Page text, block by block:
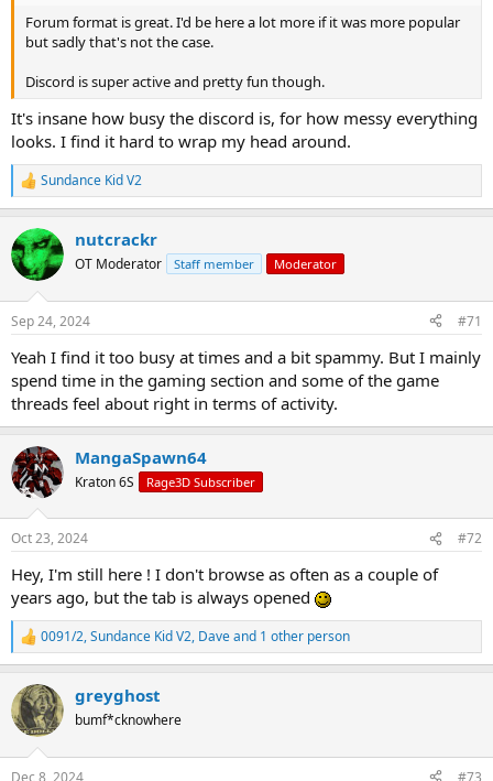
Forum format is great. I'd be here a lot more if it was more popular
but sadly that's not the case.
Discord is super active and pretty fun though.
It's insane how busy the discord is, for how messy everything
looks. I find it hard to wrap my head around.
R
e
c
t
i
s
Sundance Kid V2
nutcrackr
OT Moderator Staff member Moderator
Sep 24, 2024 #71
Yeah I find it too busy at times and a bit spammy. But I mainly
spend time in the gaming section and some of the game
threads feel about right in terms of activity.
MangaSpawn64
Kraton 6S Rage3D Subscriber
Oct 23, 2024 #72
Hey, I'm still here ! I don't browse as often as a couple of
years ago, but the tab is always opened
R
e
c
t
i
0091/2,Sundance Kid V2, Daveand 1 other person
greyghost
bumf*cknowhere
Dec 8, 2024 #73